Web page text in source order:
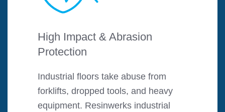
High Impact & Abrasion
Protection
Industrial floors take abuse from
forklifts, dropped tools, and heavy
equipment. Resinwerks industrial